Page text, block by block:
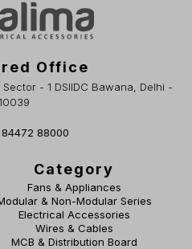
Office
- 1 DSIIDC Bawana, Delhi -
88000
Category
Fans & Appliances
& Non-Modular Series
Electrical Accessories
Wires & Cables
MCB & Distribution Board